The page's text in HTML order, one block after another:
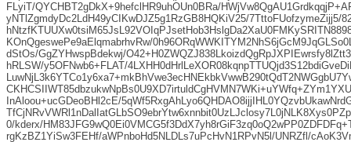
FLyiT/QYCHBT2gDkX+9hefclHR9uhOUn0BRa/
yNTlZgmdyDc2LdH49yCIKwDJZ5g1RzGB8HQKiV25/7TttoFUofzymeZijj5/
KOnQgeswePe9aElqmabrhvRw/
dStOs/GgZYHwspBdekwj/
hRLSW/y5OFNwb6+FLAT/
InAloou+ucGDeoBHl2cE/
0/kderx/
rgKzBZ1YiSw3FEHf/aWPnboHd5NLDLs7uPcHvN1RPvN5l/UNRZfl/